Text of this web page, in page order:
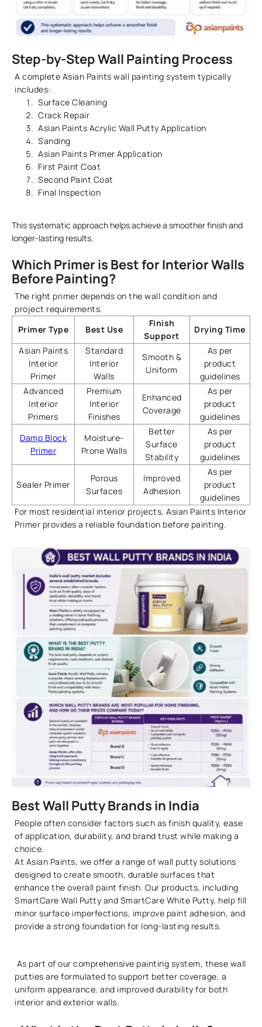
Step-by-Step Wall Painting Process
A complete Asian Paints wall painting system typically
includes:
Surface Cleaning
Crack Repair
Asian Paints Acrylic Wall Putty Application
Sanding
Asian Paints Primer Application
First Paint Coat
Second Paint Coat
Final Inspection
This systematic approach helps achieve a smoother finish and
longer-lasting results.
Which Primer is Best for Interior Walls
Before Painting?
The right primer depends on the wall condition and
project requirements.
Primer Type
Best Use
Finish
Support
Drying Time
Asian Paints
Interior
Primer
Standard
Interior
Walls
Smooth &
Uniform
As per
product
guidelines
Advanced
Interior
Primers
Premium
Interior
Finishes
Enhanced
Coverage
As per
product
guidelines
Damp Block
Primer
Moisture-
Prone Walls
Better
Surface
Stability
As per
product
guidelines
Sealer Primer
Porous
Surfaces
Improved
Adhesion
As per
product
guidelines
For most residential interior projects, Asian Paints Interior
Primer provides a reliable foundation before painting.
Best Wall Putty Brands in India
People often consider factors such as finish quality, ease
of application, durability, and brand trust while making a
choice.
At Asian Paints, we offer a range of wall putty solutions
designed to create smooth, durable surfaces that
enhance the overall paint finish. Our products, including
SmartCare Wall Putty and SmartCare White Putty, help fill
minor surface imperfections, improve paint adhesion, and
provide a strong foundation for long-lasting results.
As part of our comprehensive painting system, these wall
putties are formulated to support better coverage, a
uniform appearance, and improved durability for both
interior and exterior walls.